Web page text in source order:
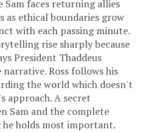
faces returning allies
as ethical boundaries grow
with each passing minute.
rise sharply because
President Thaddeus
Ross follows his
the world which doesn't
approach. A secret
Sam and the complete
holds most important.